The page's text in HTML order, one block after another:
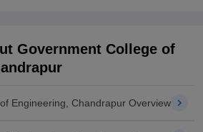
Government College of
Engineering, Chandrapur Overview